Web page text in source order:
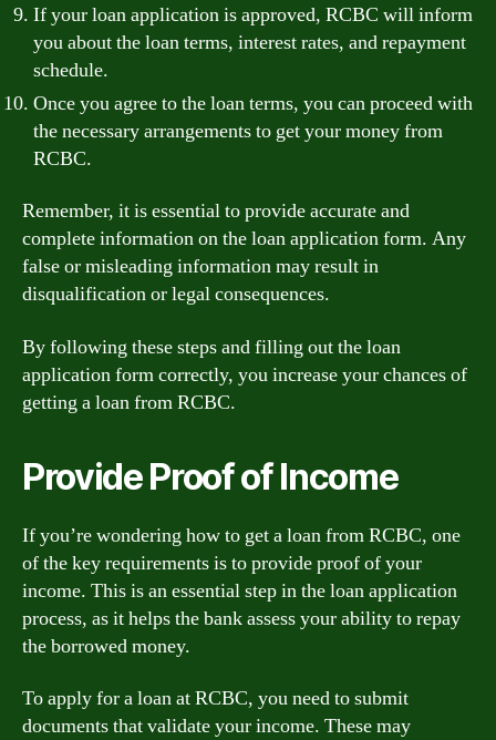
If your loan application is approved, RCBC will inform
you about the loan terms, interest rates, and repayment
schedule.
Once you agree to the loan terms, you can proceed with
the necessary arrangements to get your money from
RCBC.
Remember, it is essential to provide accurate and
complete information on the loan application form. Any
false or misleading information may result in
disqualification or legal consequences.
By following these steps and filling out the loan
application form correctly, you increase your chances of
getting a loan from RCBC.
Provide Proof of Income
If you’re wondering how to get a loan from RCBC, one
of the key requirements is to provide proof of your
income. This is an essential step in the loan application
process, as it helps the bank assess your ability to repay
the borrowed money.
To apply for a loan at RCBC, you need to submit
documents that validate your income. These may